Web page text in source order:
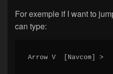
For exemple if I want to
can type:
Arrow V  [Navcom] >